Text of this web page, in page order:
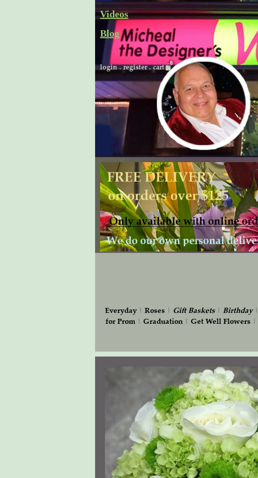
Videos
Blog
login. register.cart Cart
Everyday| Roses Gift Baskets| Birthday|
for Prom| Graduation| Get Well Flowers